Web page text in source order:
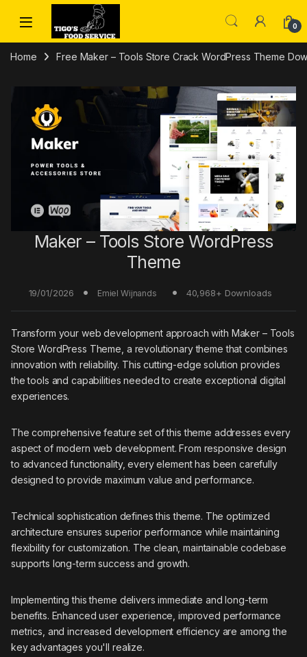
Skip to navigation
Skip to content
0
Home Free Maker – Tools Store Crack WordPress Theme
Maker – Tools Store WordPress
Theme
19/01/2026 Emiel Wijnands 40,968+ Downloads
Transform your web development approach with Maker – Tools
Store WordPress Theme, a revolutionary theme that combines
innovation with reliability. This cutting-edge solution provides
the tools and capabilities needed to create exceptional digital
experiences.
The comprehensive feature set of this theme addresses every
aspect of modern web development. From responsive design
to advanced functionality, every element has been carefully
designed to provide maximum value and performance.
Technical sophistication defines this theme. The optimized
architecture ensures superior performance while maintaining
flexibility for customization. The clean, maintainable codebase
supports long-term success and growth.
Implementing this theme delivers immediate and long-term
benefits. Enhanced user experience, improved performance
metrics, and increased development efficiency are among the
key advantages you'll realize.